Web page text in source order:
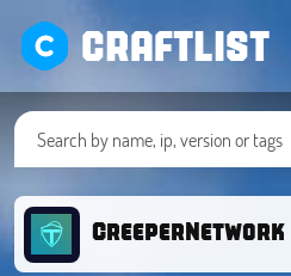
CRAFTLIST
CreeperNetwork